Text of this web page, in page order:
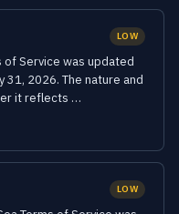
LOW
of Service was updated
2026. The nature and
it reflects …
LOW